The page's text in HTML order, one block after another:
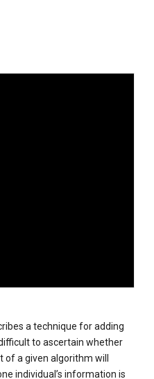
a technique for adding
to ascertain whether
a given algorithm will
individual’s information is